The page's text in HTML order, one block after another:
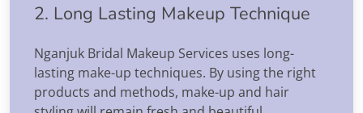
2. Long Lasting Makeup Technique
Nganjuk Bridal Makeup Services uses long-
lasting make-up techniques. By using the right
products and methods, make-up and hair